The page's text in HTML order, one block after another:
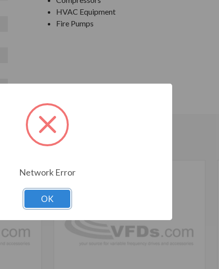
HVAC Equipment
Fire Pumps
Network Error
OK